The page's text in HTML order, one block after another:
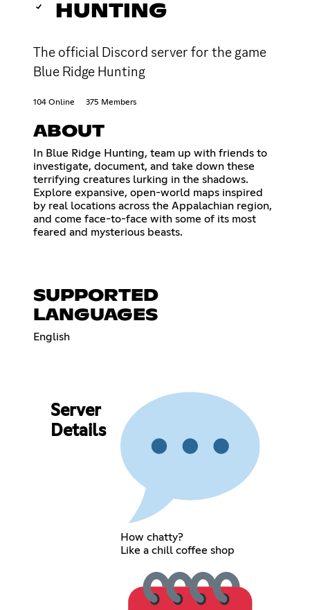
HUNTING
The official Discord server for the game
Blue Ridge Hunting
104 Online 375 Members
ABOUT
In Blue Ridge Hunting, team up with friends to
investigate, document, and take down these
terrifying creatures lurking in the shadows.
Explore expansive, open-world maps inspired
by real locations across the Appalachian region,
and come face-to-face with some of its most
feared and mysterious beasts.
SUPPORTED
LANGUAGES
English
Server
Details
How chatty?
Like a chill coffee shop